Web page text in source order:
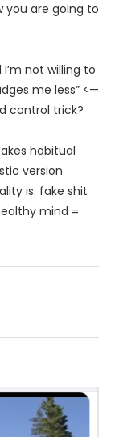
you are going to
not willing to
me less” <—
control trick?
habitual
version
is: fake shit
mind =